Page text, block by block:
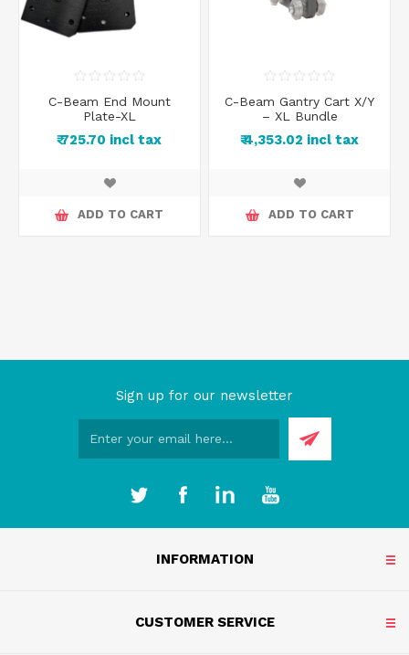
C-Beam End Mount
Plate-XL
₹ 725.70 incl tax
ADD TO CART
C-Beam Gantry Cart X/Y
– XL Bundle
₹ 4,353.02 incl tax
ADD TO CART
Sign up for our newsletter
INFORMATION
CUSTOMER SERVICE